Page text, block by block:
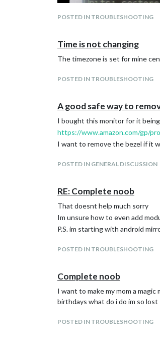
POSTED IN TROUBLESHOOTING
Time is not changing
The timezone is set for mine
POSTED IN TROUBLESHOOTING
A good safe way to
I bought this monitor for it
https://www.amazon.com/gp/
I want to remove the bezel if it
POSTED IN GENERAL DISCUSSION
RE: Complete noob
That doesnt help much sorry
Im unsure how to even add
P.S. im starting with android
POSTED IN TROUBLESHOOTING
Complete noob
I want to make my mom a
birthdays what do i do im so lost
POSTED IN TROUBLESHOOTING